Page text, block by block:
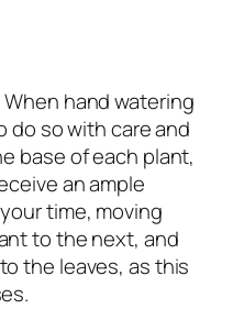
hand watering
do so with care and
base of each plant,
an ample
time, moving
to the next, and
the leaves, as this